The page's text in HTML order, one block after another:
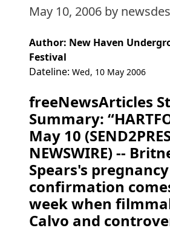
May 10, 2006 by
Author: New Haven
Festival
Dateline: Wed, 10 May 2006
freeNewsArticles
Summary:
May 10
NEWSWIRE) --
Spears's pregnancy
confirmation
week when
Calvo and